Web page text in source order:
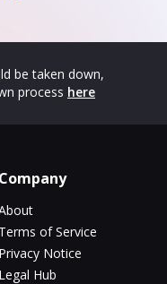
be taken down,
process here
Company
Terms of Service
Privacy Notice
Legal Hub